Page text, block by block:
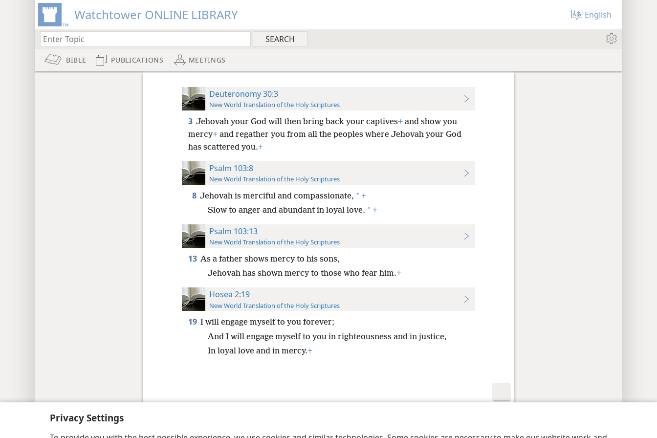
Privacy Settings
Watchtower ONLINE LIBRARY English
BIBLE PUBLICATIONS MEETINGS
Deuteronomy 30:3
New World Translation of the Holy Scriptures
3 Jehovah your God will then bring back your captives+and show you
mercy+and regather you from all the peoples where Jehovah your God
has scattered you.+
Psalm 103:8
New World Translation of the Holy Scriptures
8 Jehovah is merciful and compassionate, * +
Slow to anger and abundant in loyal love. * +
Psalm 103:13
New World Translation of the Holy Scriptures
13 As a father shows mercy to his sons,
Jehovah has shown mercy to those who fear him.+
Hosea 2:19
New World Translation of the Holy Scriptures
19 I will engage myself to you forever;
And I will engage myself to you in righteousness and in justice,
In loyal love and in mercy.+